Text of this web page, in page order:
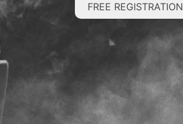
FREE REGISTRATION